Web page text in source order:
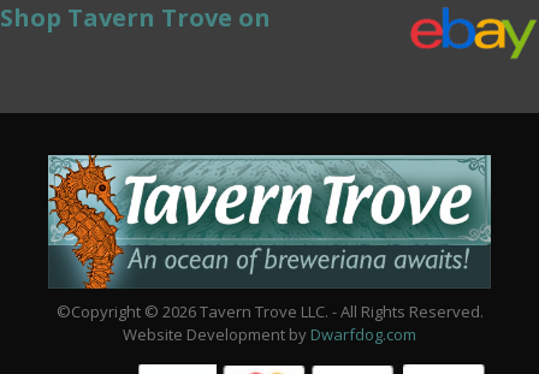
Shop Tavern Trove on
©Copyright © 2026 Tavern Trove LLC. - All Rights Reserved.
Website Development by Dwarfdog.com